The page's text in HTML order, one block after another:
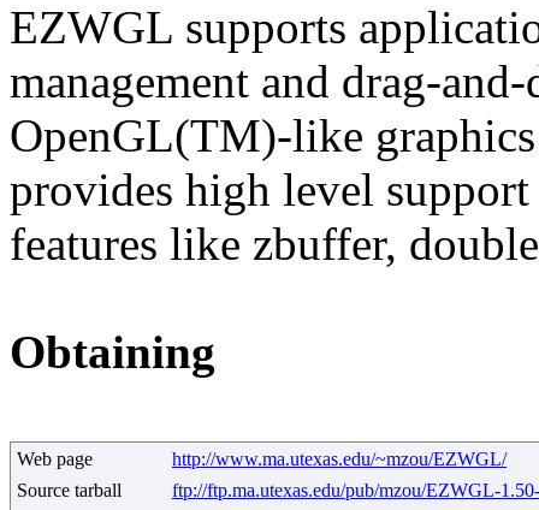
EZWGL supports
management and drag-
OpenGL(TM)-like
provides high level
features like zbuffer,
Obtaining
Web page
http://www.ma.utexas.edu/~mzou/EZWGL/
Source tarball
ftp://ftp.ma.utexas.edu/pub/mzou/EZWGL-